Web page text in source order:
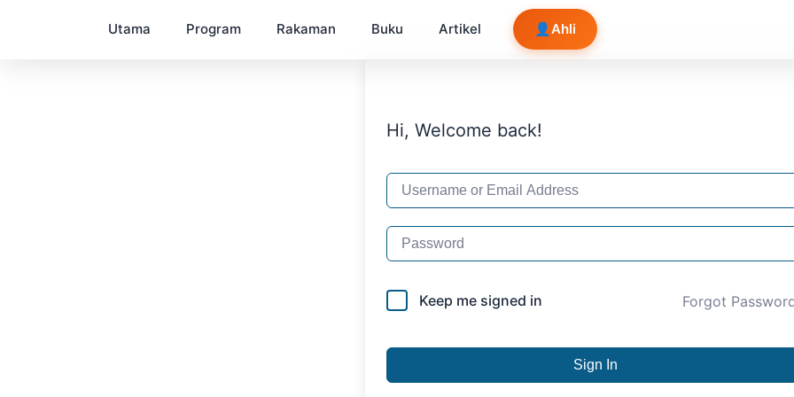
Utama Program Rakaman Buku Artikel 👤 Ahli
Hi, Welcome back!
Keep me signed in Forgot
Sign In